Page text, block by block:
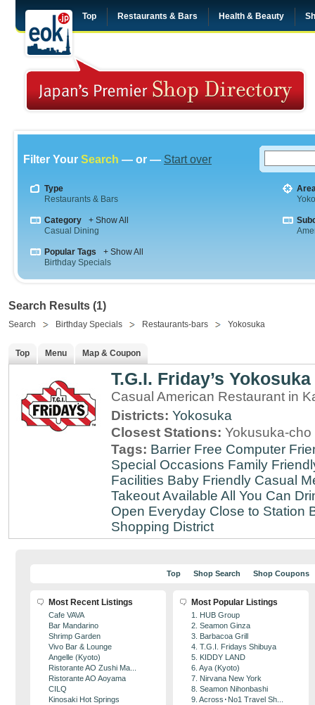
Top Restaurants & Bars Health & Beauty
Filter Your Search — or — Start over
Type
Restaurants & Bars
Category
+ Show All
Casual Dining
Popular Tags
+ Show All
Birthday Specials
Search Results (1)
Search Birthday Specials Restaurants-bars Yokosuka
Top Menu Map & Coupon
T.G.I. Friday’s Yokosuka
Casual American Restaurant in
Districts: Yokosuka
Closest Stations: Yokusuka-cho
Tags: Barrier Free Computer
Special Occasions Family
Facilities Baby Friendly Casual
Takeout Available All You Can
Open Everyday Close to Station
Shopping District
Top Shop Search Shop Coupons
Most Recent Listings
Cafe VAVA
Bar Mandarino
Shrimp Garden
Vivo Bar & Lounge
Angelle (Kyoto)
Ristorante AO Zushi Ma...
Ristorante AO Aoyama
CILQ
Kinosaki Hot Springs
Most Popular Listings
1. HUB Group
2. Seamon Ginza
3. Barbacoa Grill
4. T.G.I. Fridays Shibuya
5. KIDDY LAND
6. Aya (Kyoto)
7. Nirvana New York
8. Seamon Nihonbashi
9. Across･No1 Travel Sh...